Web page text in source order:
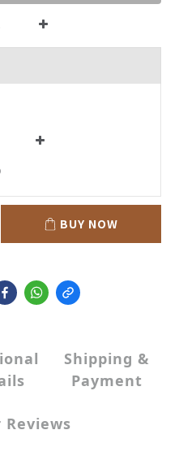
BUY NOW
Shipping &
Payment